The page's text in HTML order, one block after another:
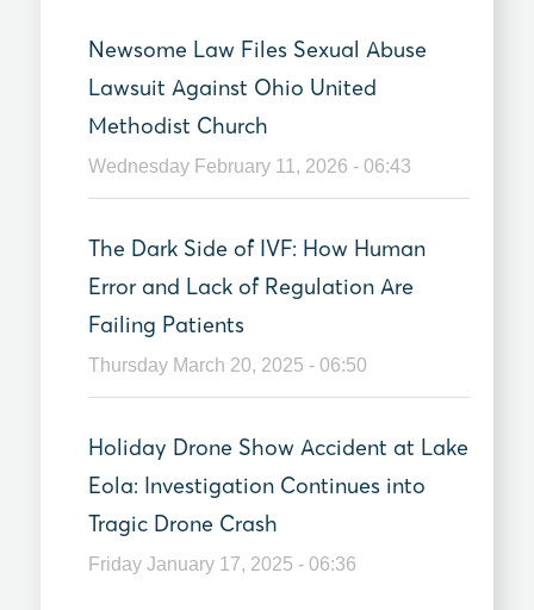
Newsome Law Files Sexual Abuse
Lawsuit Against Ohio United
Methodist Church
Wednesday February 11, 2026 - 06:43
The Dark Side of IVF: How Human
Error and Lack of Regulation Are
Failing Patients
Thursday March 20, 2025 - 06:50
Holiday Drone Show Accident at Lake
Eola: Investigation Continues into
Tragic Drone Crash
Friday January 17, 2025 - 06:36